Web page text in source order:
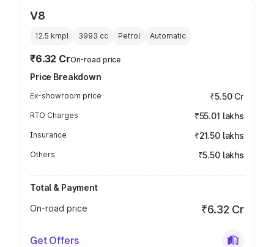
V8
12.5 kmpl 3993 cc Petrol Automatic
₹6.32 CrOn-road price
Price Breakdown
Ex-showroom price ₹5.50 Cr
RTO Charges ₹55.01 lakhs
Insurance ₹21.50 lakhs
Others ₹5.50 lakhs
Total & Payment
On-road price
₹6.32 Cr
Get Offers